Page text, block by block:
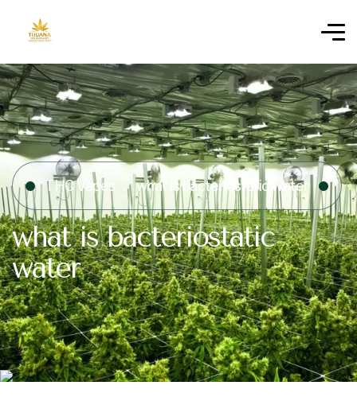
THC Vapes what is bacteriostatic water​
what is bacteriostatic
water​